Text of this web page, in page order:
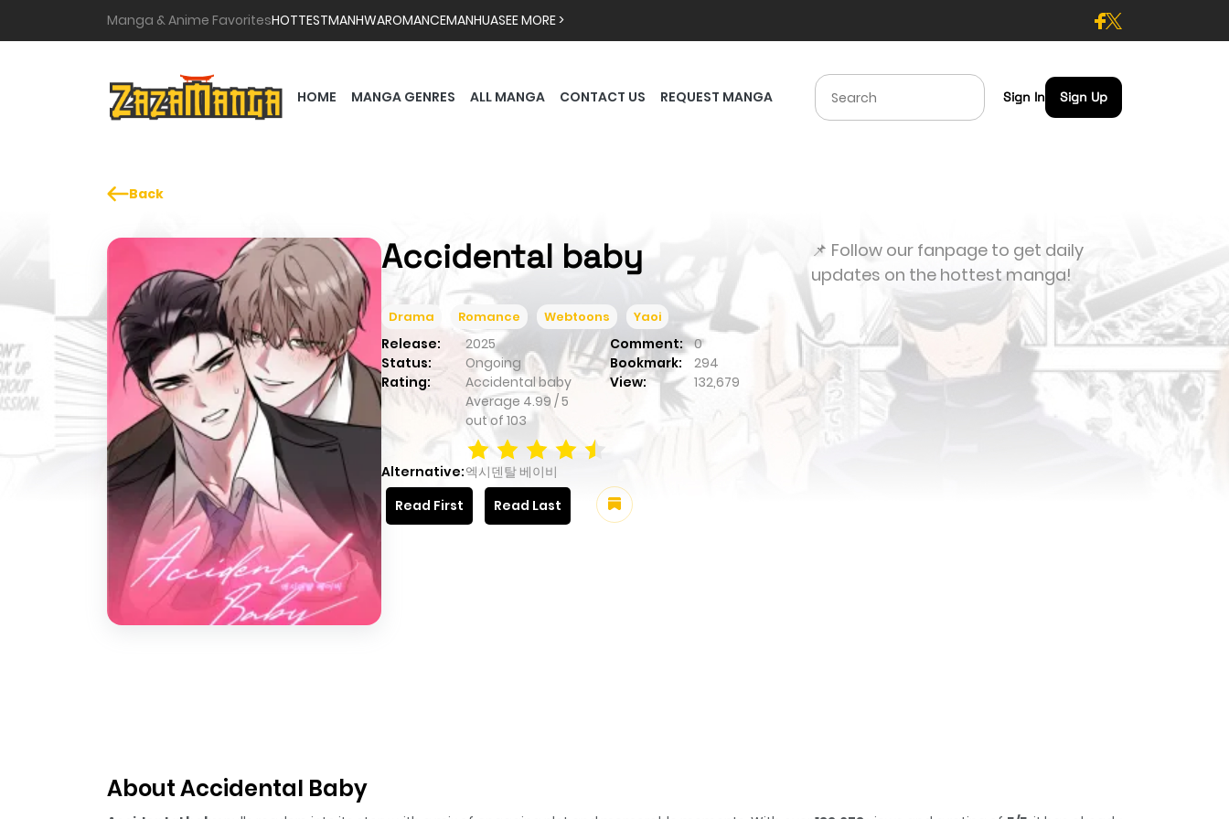
Manga & Anime FavoritesHOTTESTMANHWAROMANCEMANHUASEE MORE >
HOME MANGA GENRES ALL MANGA CONTACT US REQUEST MANGA Sign In Sign Up
Back
Accidental baby
Drama Romance Webtoons Yaoi
Release: 2025 Comment:
0
Status:
Ongoing Bookmark:
294
Rating:
Accidental baby
Average 4.99/5
out of 103
View: 132,679
Alternative:엑시덴탈 베이비
Read First
Read Last
📌 Follow our fanpage to get daily
updates on the hottest manga!
About Accidental Baby